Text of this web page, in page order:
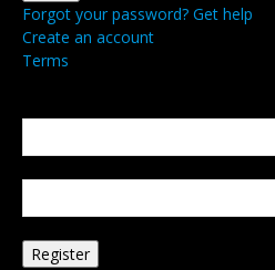
Forgot your password? Get help
Create an account
Terms